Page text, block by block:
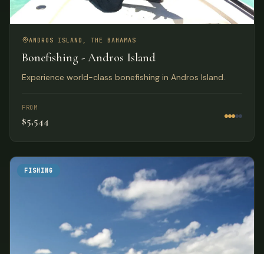
ANDROS ISLAND, THE BAHAMAS
Bonefishing - Andros Island
Experience world-class bonefishing in Andros Island.
FROM
$5,544
FISHING